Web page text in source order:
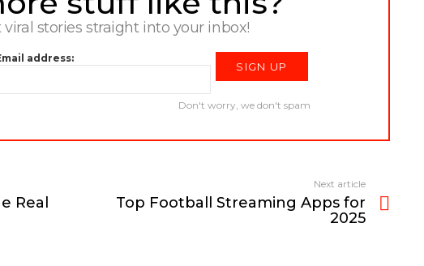
stories straight into your inbox!
address:
Don't worry, we don't spam
Real
Next article
Top Football Streaming Apps for
2025